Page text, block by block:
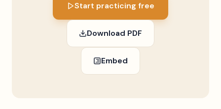
Start practicing free
Download PDF
Embed